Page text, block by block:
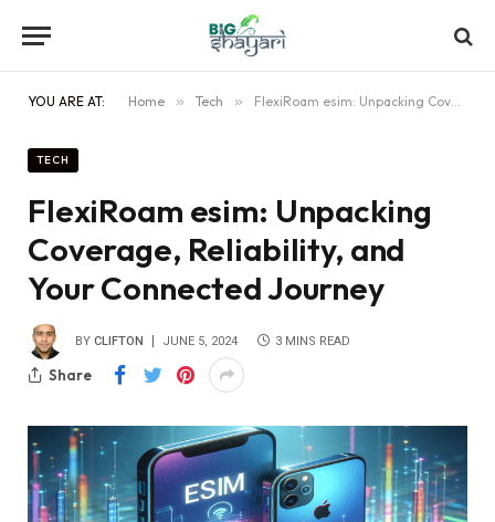
YOU ARE AT: Home » Tech » FlexiRoam esim: Unpacking Coverage, Reliability, and Your Connected Journey
TECH
FlexiRoam esim: Unpacking
Coverage, Reliability, and
Your Connected Journey
BY CLIFTON JUNE 5, 2024 3 MINS READ
Share